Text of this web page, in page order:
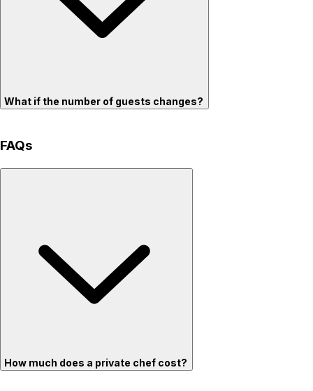
What if the number of guests changes?
FAQs
How much does a private chef cost?